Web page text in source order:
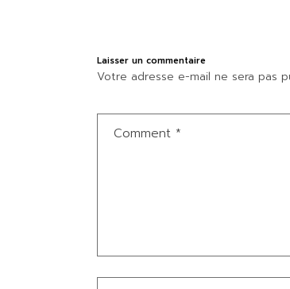
Laisser un commentaire
Votre adresse e-mail ne sera pas